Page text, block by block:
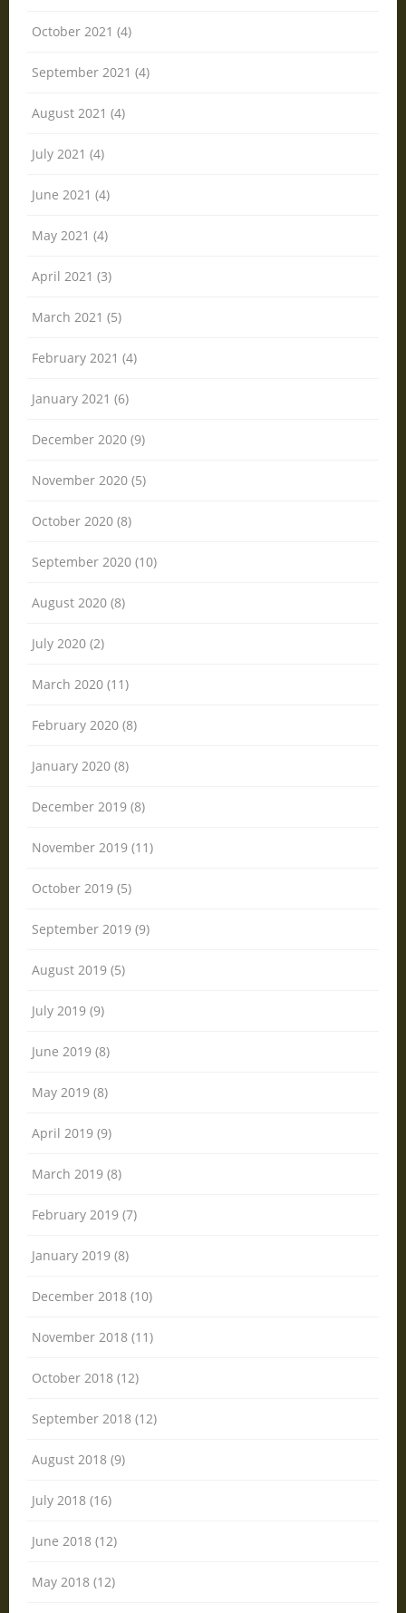
October 2021 (4)
September 2021 (4)
August 2021 (4)
July 2021 (4)
June 2021 (4)
May 2021 (4)
April 2021 (3)
March 2021 (5)
February 2021 (4)
January 2021 (6)
December 2020 (9)
November 2020 (5)
October 2020 (8)
September 2020 (10)
August 2020 (8)
July 2020 (2)
March 2020 (11)
February 2020 (8)
January 2020 (8)
December 2019 (8)
November 2019 (11)
October 2019 (5)
September 2019 (9)
August 2019 (5)
July 2019 (9)
June 2019 (8)
May 2019 (8)
April 2019 (9)
March 2019 (8)
February 2019 (7)
January 2019 (8)
December 2018 (10)
November 2018 (11)
October 2018 (12)
September 2018 (12)
August 2018 (9)
July 2018 (16)
June 2018 (12)
May 2018 (12)